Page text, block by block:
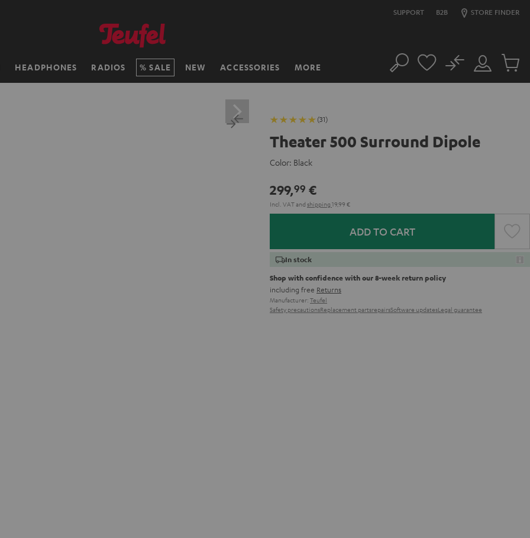
SUPPORT B2B STORE FINDER
HEADPHONES RADIOS SALE NEW ACCESSORIES MORE Search
Customer
Account
No
Cart
(31)
Theater 500 Surround Dipole
Color: Black
299,99 €
Incl. VATand shipping 19,99 €
ADD TO CART
In stock
Shop with confidence with our 8-week return policy
including free Returns
Manufacturer: Teufel
Safety precautionsReplacement partsrepairsSoftware updatesLegal guarantee